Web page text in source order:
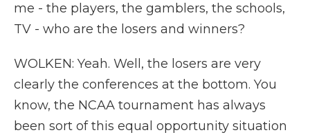
me - the players, the gamblers, the schools,
TV - who are the losers and winners?
WOLKEN: Yeah. Well, the losers are very
clearly the conferences at the bottom. You
know, the NCAA tournament has always
been sort of this equal opportunity situation